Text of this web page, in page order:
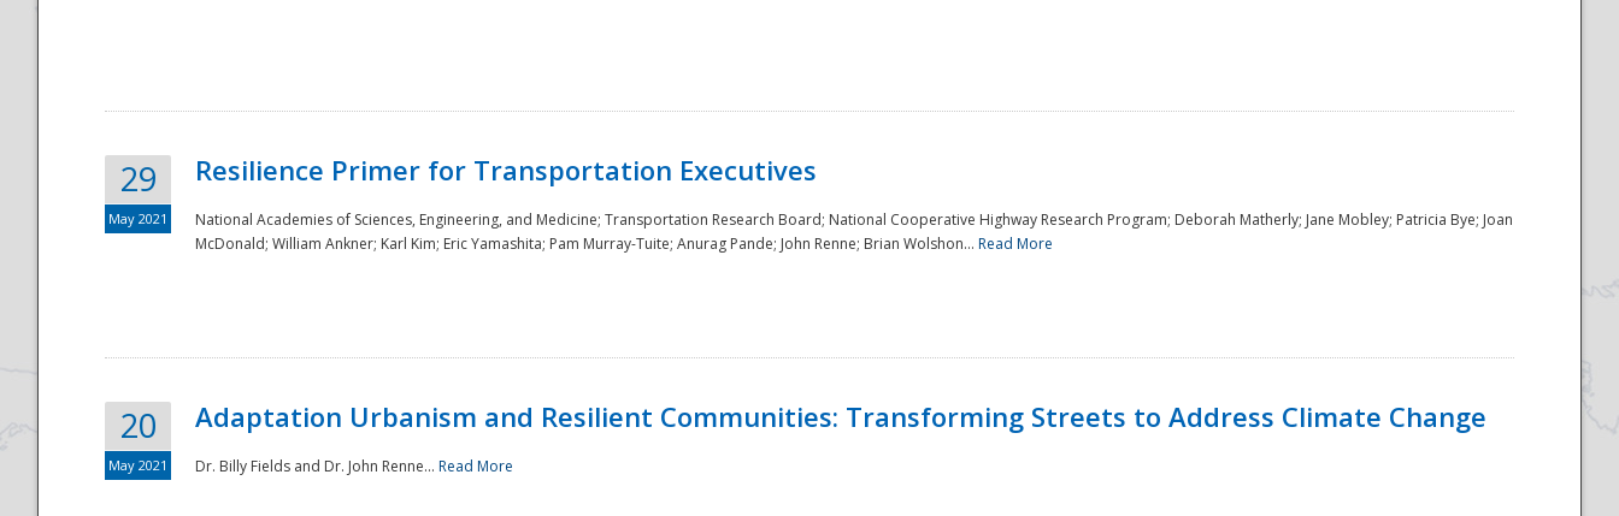
29
May 2021
Resilience Primer for Transportation Executives
National Academies of Sciences, Engineering, and Medicine; Transportation Research Board; National Cooperative Highway Research Program; Deborah Matherly; Jane Mobley; Patricia Bye; Joan
McDonald; William Ankner; Karl Kim; Eric Yamashita; Pam Murray-Tuite; Anurag Pande; John Renne; Brian Wolshon... Read More
20
May 2021
Adaptation Urbanism and Resilient Communities: Transforming Streets to Address Climate Change
Dr. Billy Fields and Dr. John Renne... Read More